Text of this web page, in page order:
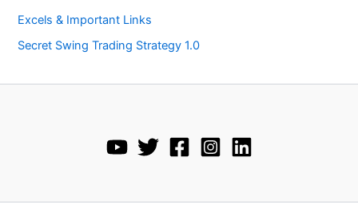
Excels & Important Links
Secret Swing Trading Strategy 1.0